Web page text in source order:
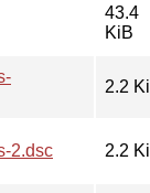
43.4
KiB
2.2
2.dsc 2.2